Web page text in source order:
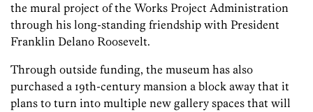
the mural project of the Works Project Administration
through his long-standing friendship with President
Franklin Delano Roosevelt.
Through outside funding, the museum has also
purchased a 19th-century mansion a block away that it
plans to turn into multiple new gallery spaces that will